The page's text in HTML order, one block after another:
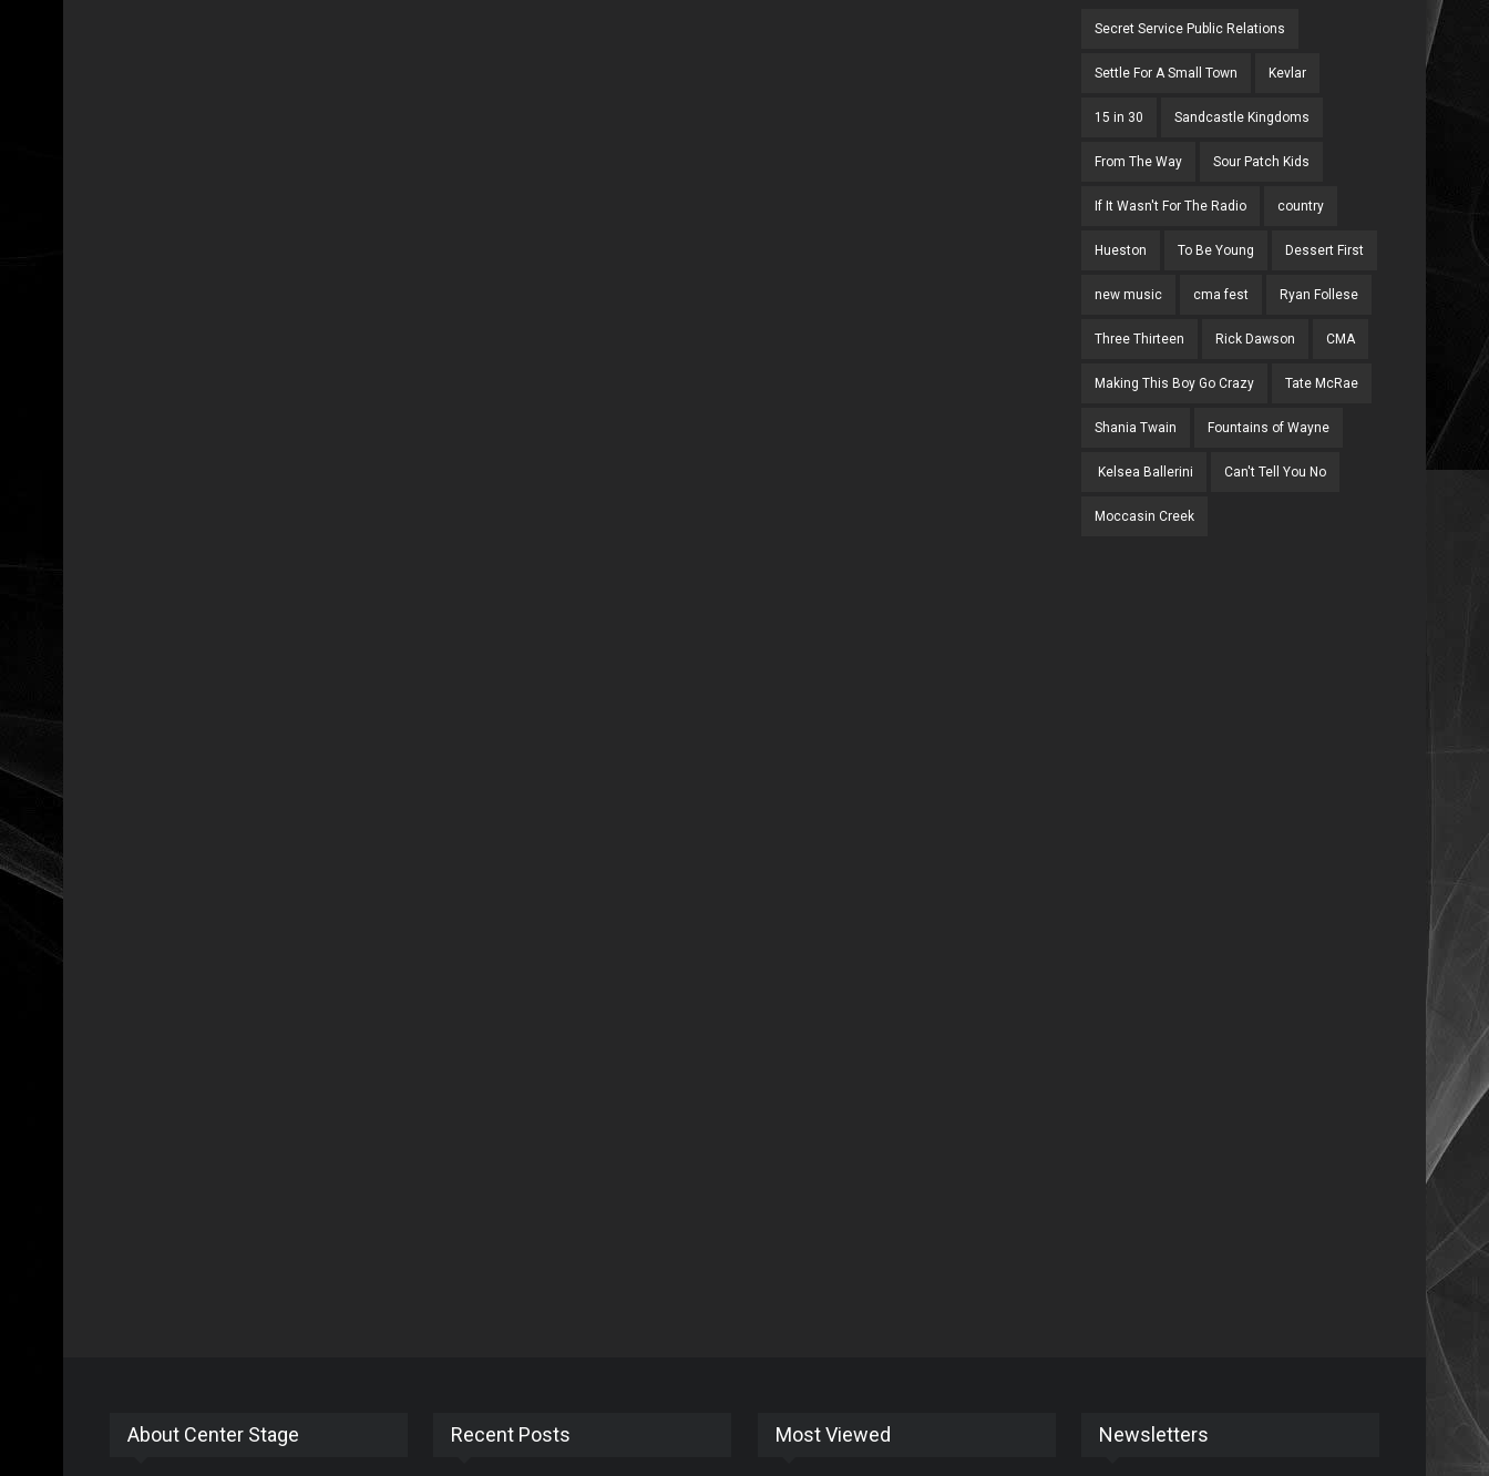
Secret Service Public Relations
Settle For A Small Town Kevlar
15 in 30 Sandcastle Kingdoms
From The Way Sour Patch Kids
If It Wasn't For The Radio country
Hueston To Be Young Dessert First
new music cma fest Ryan Follese
Three Thirteen Rick Dawson CMA
Making This Boy Go Crazy Tate McRae
Shania Twain Fountains of Wayne
Kelsea Ballerini Can't Tell You No
Moccasin Creek
About Center Stage Recent Posts Most Viewed Newsletters